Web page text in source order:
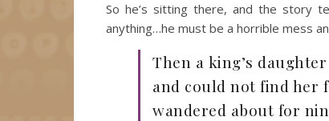
So he’s sitting there, and the story
anything…he must be a horrible mess
Then a king’s
and could not find her
wandered about for